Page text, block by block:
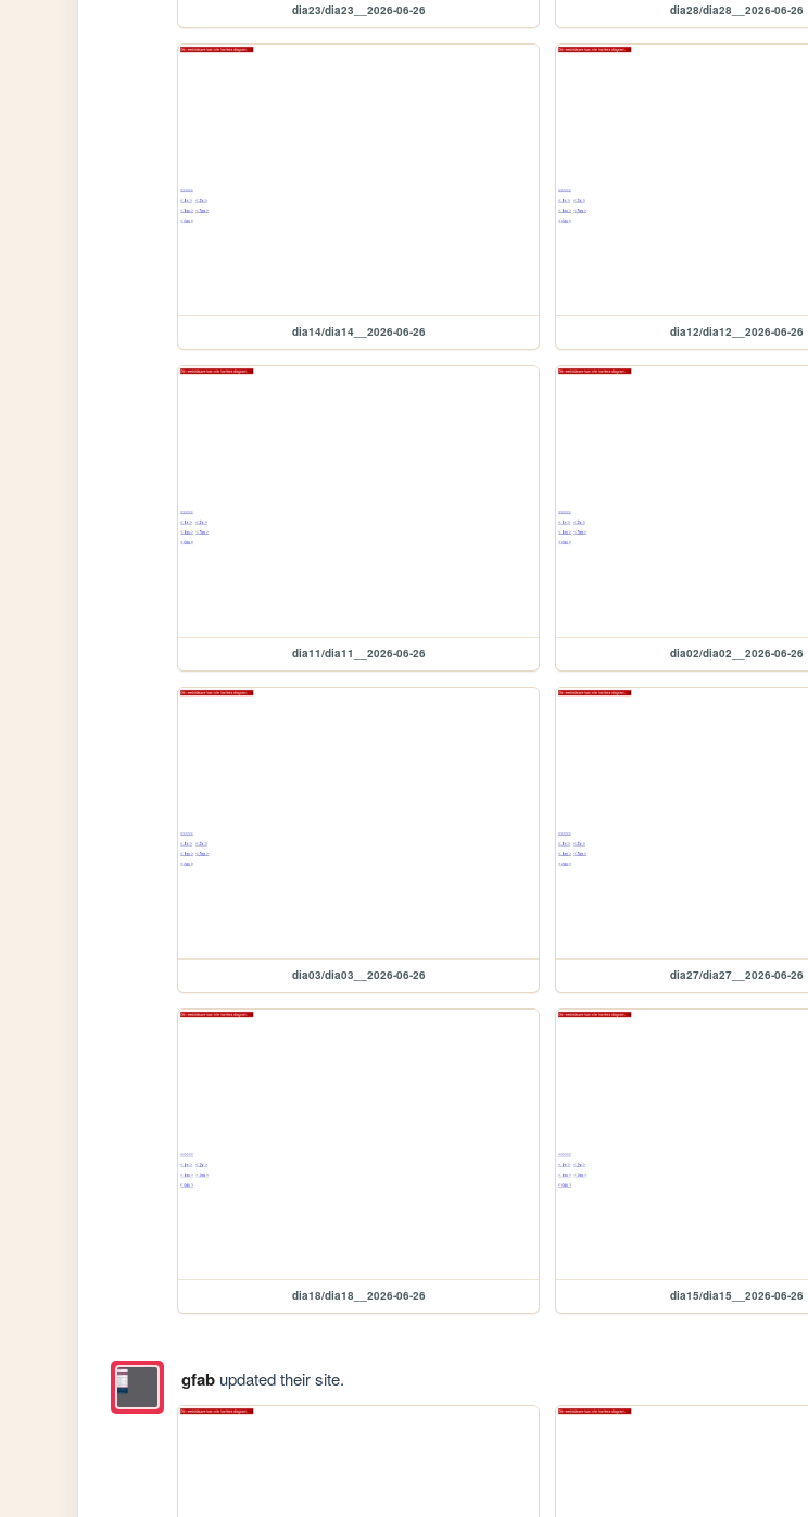
dia23/dia23__2026-06-26 dia28/dia28__2026-06-26
dia14/dia14__2026-06-26 dia12/dia12__2026-06-26
dia11/dia11__2026-06-26 dia02/dia02__2026-06-26
dia03/dia03__2026-06-26 dia27/dia27__2026-06-26
dia18/dia18__2026-06-26 dia15/dia15__2026-06-26
gfabupdated their site.